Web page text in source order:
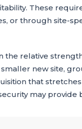
These
or through site-
relative
new site,
that
may provide